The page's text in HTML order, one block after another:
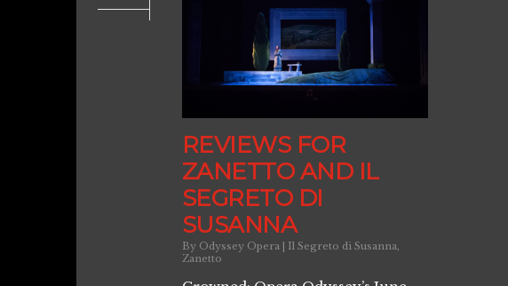
REVIEWS FOR
ZANETTO AND IL
SEGRETO DI
SUSANNA
By Odyssey Opera | Il Segreto di Susanna
Zanetto